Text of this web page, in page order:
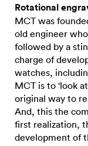
Rotational
MCT was
old engineer
followed by a
charge of
watches,
MCT is to ‘look
original way to
And, this the
first realization,
development of